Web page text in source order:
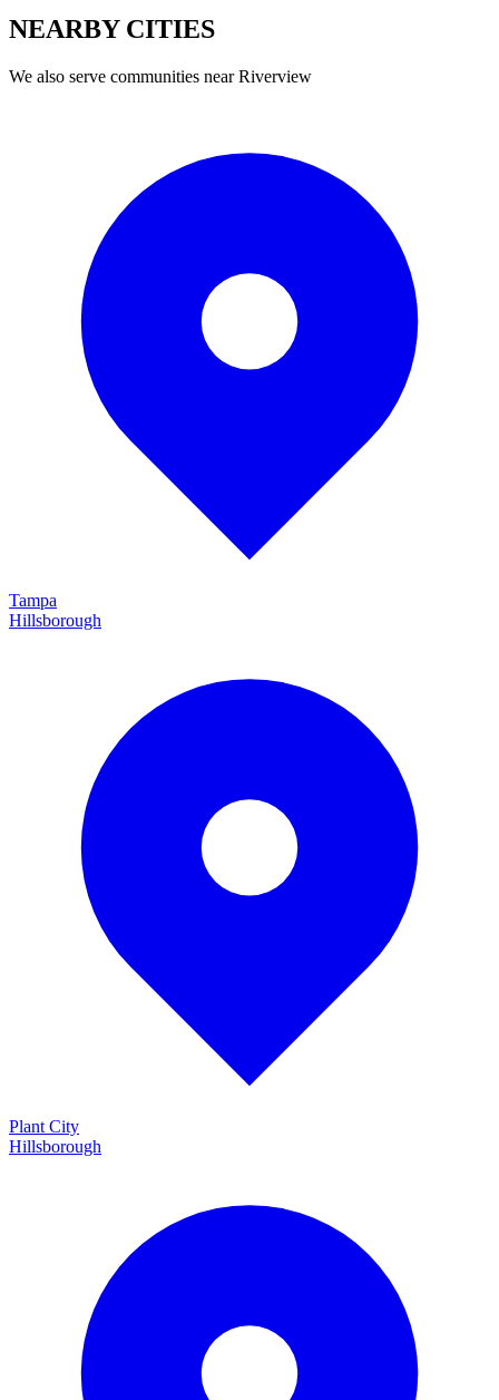
NEARBY CITIES
We also serve communities nearRiverview
Tampa
Hillsborough
Plant City
Hillsborough